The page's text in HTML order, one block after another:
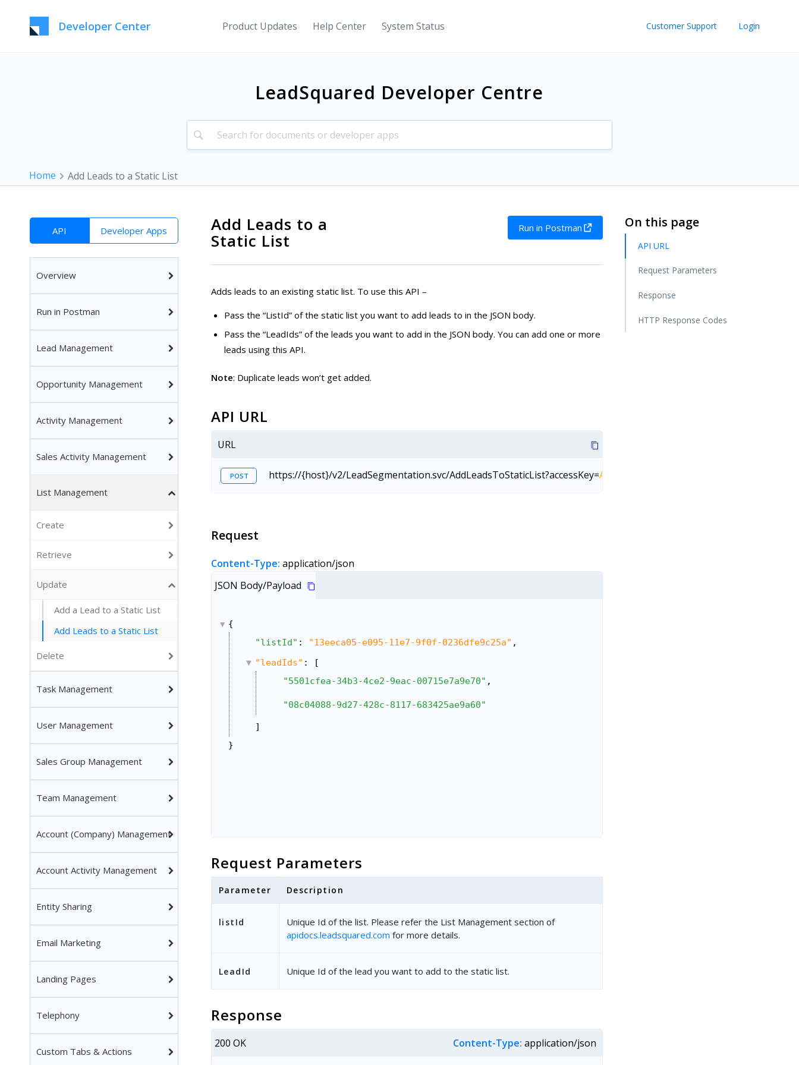
Developer Center Product Updates Help Center System Status Customer Support Login
LeadSquared Developer Centre
Home Add Leads to a Static List
API Developer Apps
Overview
Run in Postman
Lead Management
Opportunity Management
Activity Management
Sales Activity Management
List Management
Create
Retrieve
Update
Add a Lead to a Static List
Add Leads to a Static List
Delete
Task Management
User Management
Sales Group Management
Team Management
Account (Company) Management
Account Activity Management
Entity Sharing
Email Marketing
Landing Pages
Telephony
Custom Tabs & Actions
Add Leads to a
Static List
Run in Postman
Adds leads to an existing static list. To use this API –
Pass the “ListId” of the static list you want to add leads to in the JSON body.
Pass the “LeadIds” of the leads you want to add in the JSON body. You can add one or more
leads using this API.
Note: Duplicate leads won’t get added.
API URL
URL
POST https://{host}/v2/LeadSegmentation.svc/AddLeadsToStaticList?accessKey=AccessKey
Request
Content-Type: application/json
JSON Body/Payload
{
"listId" : "13eeca05-e095-11e7-9f0f-0236dfe9c25a" ,
"leadIds" : [
"5501cfea-34b3-4ce2-9eac-00715e7a9e70" ,
"08c04088-9d27-428c-8117-683425ae9a60"
]
}
Request Parameters
Parameter Description
listId
Unique Id of the list. Please refer the List Management section of
apidocs.leadsquared.com for more details.
LeadId Unique Id of the lead you want to add to the static list.
Response
200 OK Content-Type: application/json
On this page
API URL
Request Parameters
Response
HTTP Response Codes